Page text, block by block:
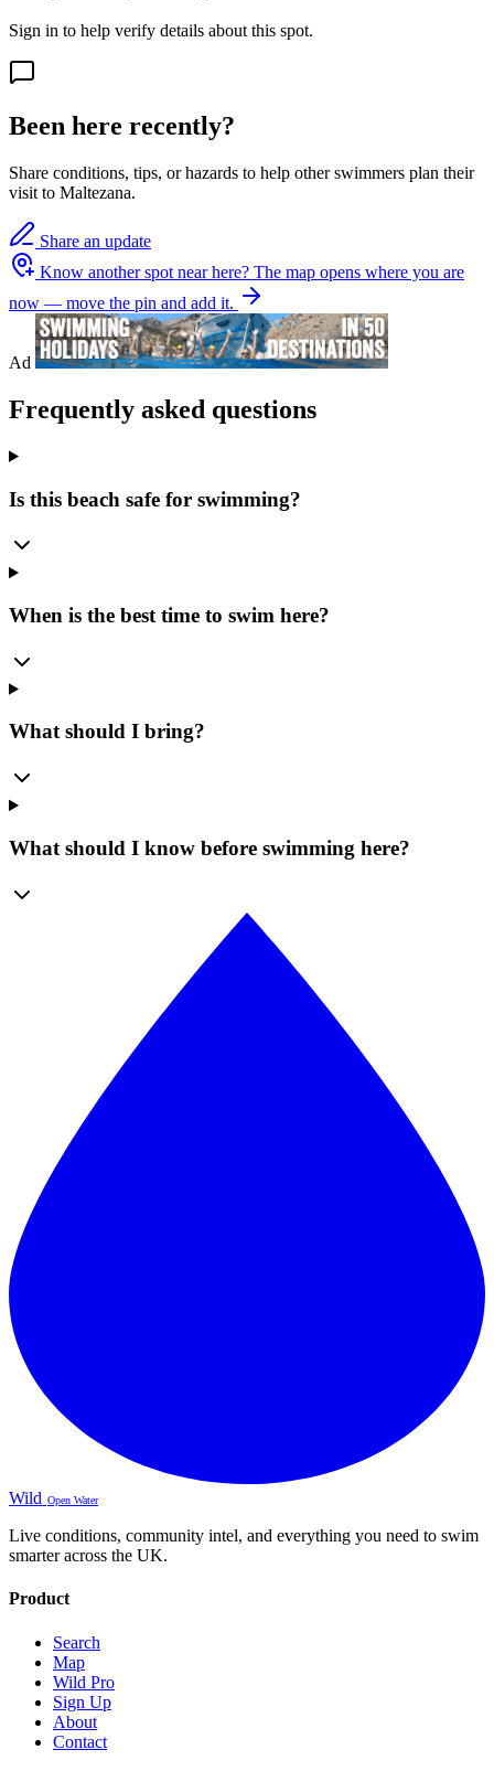
Sign in to help verify details about this spot.
Been here recently?
Share conditions, tips, or hazards to help other swimmers plan their
visit to Maltezana.
Share an update
Know another spot near here? The map opens where you are
now — move the pin and add it.
Ad
Frequently asked questions
Is this beach safe for swimming?
When is the best time to swim here?
What should I bring?
What should I know before swimming here?
Wild Open Water
Live conditions, community intel, and everything you need to swim
smarter across the UK.
Product
Search
Map
Wild Pro
Sign Up
About
Contact